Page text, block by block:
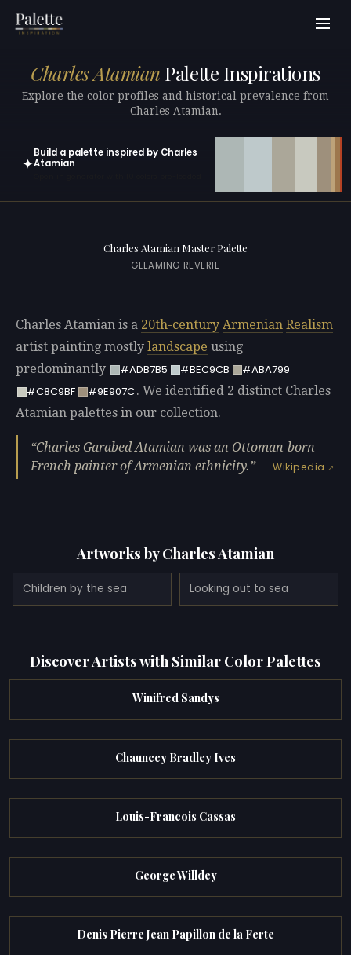
Charles Atamian Palette Inspirations
Explore the color profiles and historical prevalence from
Charles Atamian.
✦
Build a palette inspired by Charles
Atamian
Charles Atamian Master Palette
GLEAMING REVERIE
Charles Atamian is a 20th-century Armenian Realism
artist painting mostly landscape using
predominantly
#ADB7B5 #BEC9CB
#ABA799
#C8C9BF
#9E907C. We identified 2 distinct Charles
Atamian palettes in our collection.
Charles Garabed Atamian was an Ottoman-born
French painter of Armenian ethnicity.
—Wikipedia
Artworks by Charles Atamian
Children by the sea Looking out to sea
Discover Artists with Similar Color Palettes
Winifred Sandys
Chauncey Bradley Ives
Louis-Francois Cassas
George Willdey
Denis Pierre Jean Papillon de la Ferte